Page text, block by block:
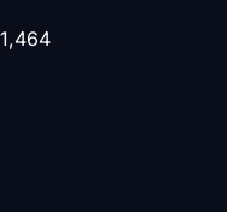
1,464